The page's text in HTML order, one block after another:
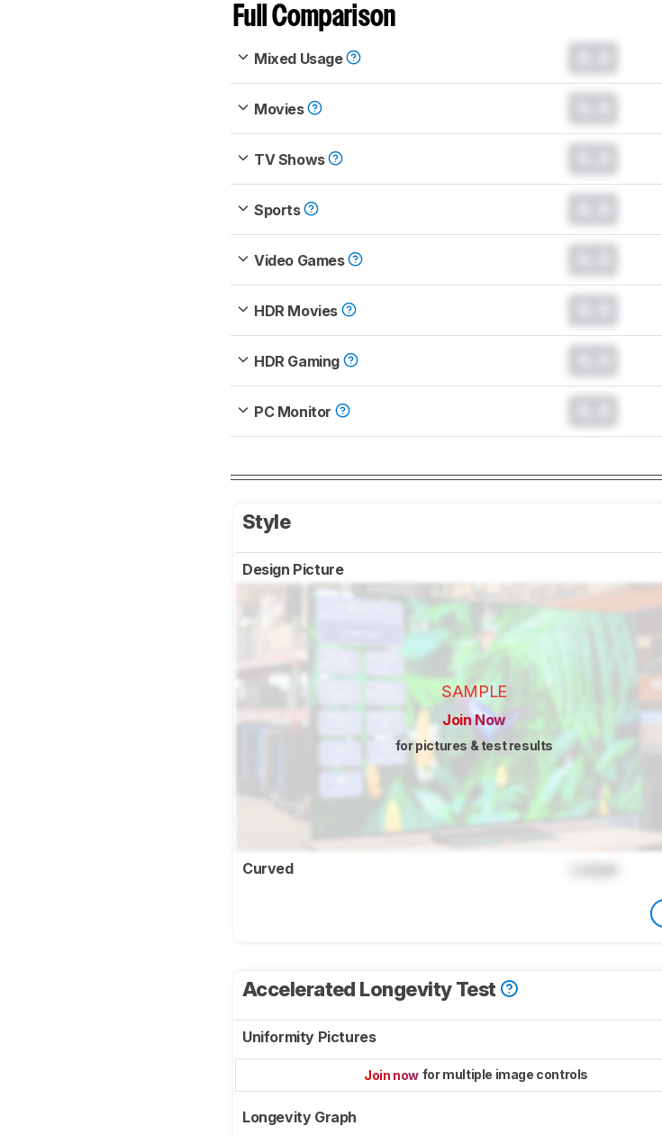
Full Comparison
Mixed Usage
Movies
TV Shows
Sports
Video Games
HDR Movies
HDR Gaming
PC Monitor
Style
Design Picture
SAMPLE
Join Now
for pictures & test results
Curved
Accelerated Longevity Test
Uniformity Pictures
Join now for multiple image controls
Longevity Graph